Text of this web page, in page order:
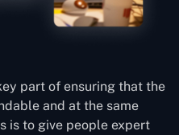
part of ensuring that the
and at the same
is to give people expert